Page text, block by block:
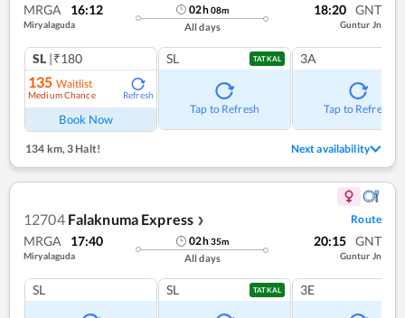
MRGA 16:12
Miryalaguda
02h08m
All days
18:20 GNT
Guntur Jn
SL |₹180
135 Waitlist
Medium Chance Refresh
Book Now
SL TATKAL
Tap to Refresh
3A
Tap to Refresh
134 km, 3 Halt! Next availability
12704 Falaknuma Express ❯ Route
MRGA 17:40
Miryalaguda
02h35m
All days
20:15 GNT
Guntur Jn
SL SL TATKAL 3E